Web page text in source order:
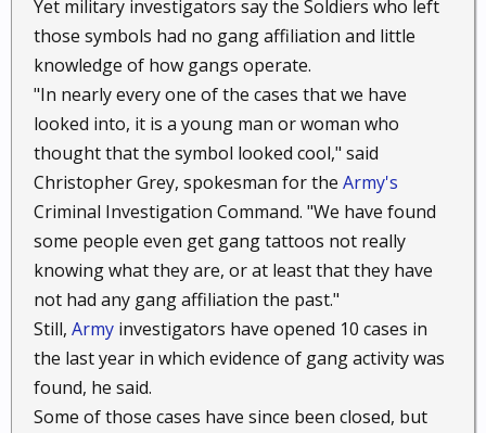
Yet military investigators say the Soldiers who left
those symbols had no gang affiliation and little
knowledge of how gangs operate.
"In nearly every one of the cases that we have
looked into, it is a young man or woman who
thought that the symbol looked cool," said
Christopher Grey, spokesman for the Army's
Criminal Investigation Command. "We have found
some people even get gang tattoos not really
knowing what they are, or at least that they have
not had any gang affiliation the past."
Still, Army investigators have opened 10 cases in
the last year in which evidence of gang activity was
found, he said.
Some of those cases have since been closed, but